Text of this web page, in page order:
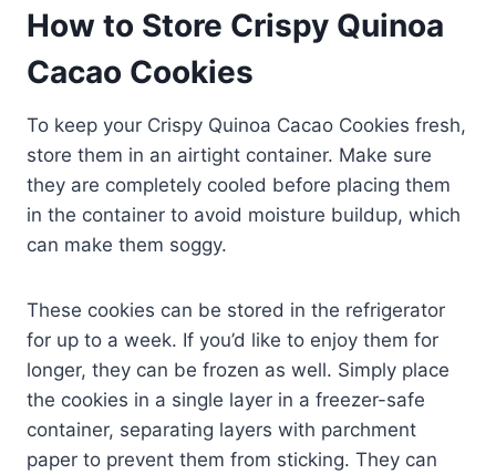
How to Store Crispy Quinoa
Cacao Cookies
To keep your Crispy Quinoa Cacao Cookies fresh,
store them in an airtight container. Make sure
they are completely cooled before placing them
in the container to avoid moisture buildup, which
can make them soggy.
These cookies can be stored in the refrigerator
for up to a week. If you’d like to enjoy them for
longer, they can be frozen as well. Simply place
the cookies in a single layer in a freezer-safe
container, separating layers with parchment
paper to prevent them from sticking. They can